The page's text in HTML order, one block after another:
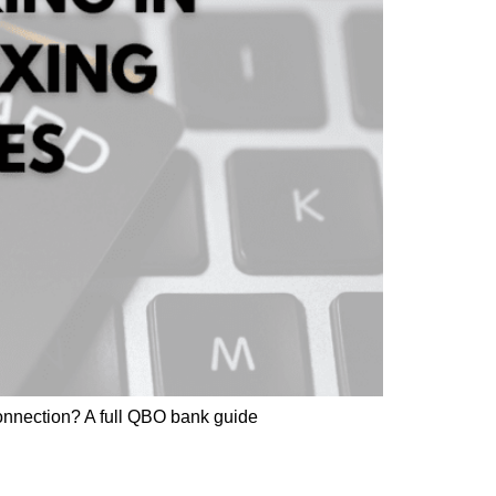
A full QBO bank guide